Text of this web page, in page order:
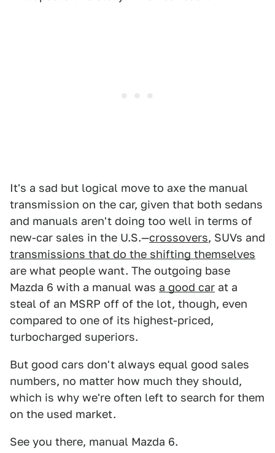
It's a sad but logical move to axe the manual
transmission on the car, given that both sedans
and manuals aren't doing too well in terms of
new-car sales in the U.S.—crossovers, SUVs and
transmissions that do the shifting themselves
are what people want. The outgoing base
Mazda 6 with a manual was a good car at a
steal of an MSRP off of the lot, though, even
compared to one of its highest-priced,
turbocharged superiors.
But good cars don't always equal good sales
numbers, no matter how much they should,
which is why we're often left to search for them
on the used market.
See you there, manual Mazda 6.